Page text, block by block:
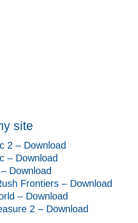
site
2 – Download
– Download
Download
Frontiers – Download
– Download
2 – Download